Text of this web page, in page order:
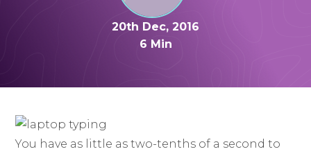
20th Dec, 2016
6 Min
You have as little as two-tenths of a second to